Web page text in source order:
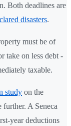
Both deadlines are
disasters.
must be of
take on less debt -
taxable.
study on the
further. A Seneca
year deductions